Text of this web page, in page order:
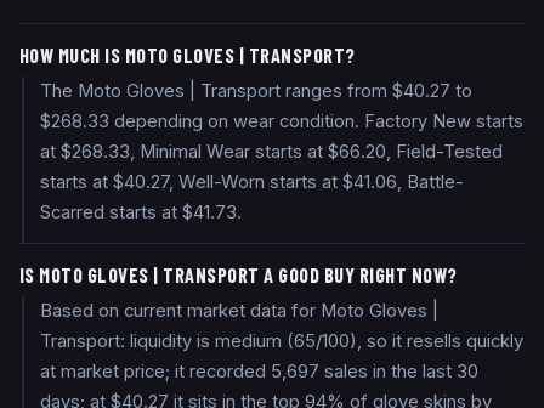
HOW MUCH IS MOTO GLOVES | TRANSPORT?
The Moto Gloves | Transport ranges from $40.27 to
$268.33 depending on wear condition. Factory New starts
at $268.33, Minimal Wear starts at $66.20, Field-Tested
starts at $40.27, Well-Worn starts at $41.06, Battle-
Scarred starts at $41.73.
IS MOTO GLOVES | TRANSPORT A GOOD BUY RIGHT NOW?
Based on current market data for Moto Gloves |
Transport: liquidity is medium (65/100), so it resells quickly
at market price; it recorded 5,697 sales in the last 30
days; at $40.27 it sits in the top 94% of glove skins by